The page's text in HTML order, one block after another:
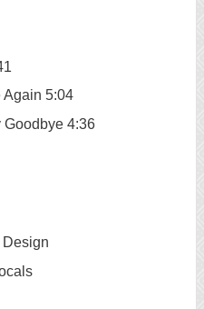
Again 5:04
Goodbye 4:36
Design